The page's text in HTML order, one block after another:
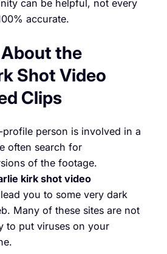
can be helpful, not every
accurate.
the
Shot Video
Clips
person is involved in a
often search for
of the footage.
kirk shot video
you to some very dark
Many of these sites are not
to put viruses on your